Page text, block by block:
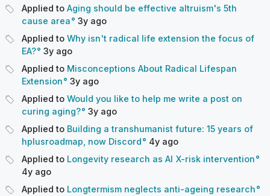
Applied to Aging should be effective altruism's 5th
cause area
3y ago
Applied to Why isn't radical life extension the focus of
EA?
3y ago
Applied to Misconceptions About Radical Lifespan
Extension
3y ago
Applied to Would you like to help me write a post on
curing aging?
3y ago
Applied to Building a transhumanist future: 15 years of
hplusroadmap, now Discord
4y ago
Applied to Longevity research as AI X-risk intervention
4y ago
Applied to Longtermism neglects anti-ageing research